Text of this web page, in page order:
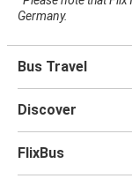
Germany.
Bus Travel
Discover
FlixBus